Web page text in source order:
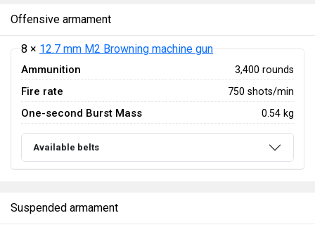
Offensive armament
8 × 12.7 mm M2 Browning machine gun
Ammunition 3,400 rounds
Fire rate 750 shots/min
One-second Burst Mass 0.54 kg
Available belts
Suspended armament